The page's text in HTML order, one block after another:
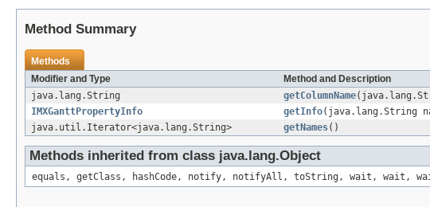
Method Summary
Methods
Modifier and Type
Method and Description
java.lang.String
getColumnName
IMXGanttPropertyInfo
getInfo(java.lang.String
java.util.Iterator<java.lang.String>
getNames()
Methods inherited from class java.lang.Object
equals, getClass, hashCode, notify, notifyAll, toString, wait, wait,